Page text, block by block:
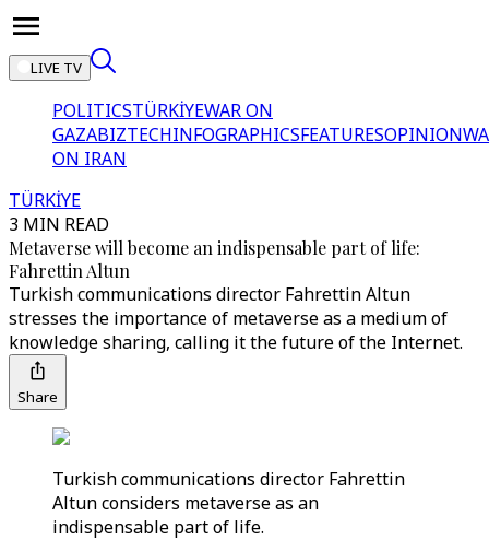
LIVE TV
POLITICSTÜRKİYEWAR ON
GAZABIZTECHINFOGRAPHICSFEATURESOPINION
ON IRAN
TÜRKİYE
3 MIN READ
Metaverse will become an indispensable part of life:
Fahrettin Altun
Turkish communications director Fahrettin Altun
stresses the importance of metaverse as a medium of
knowledge sharing, calling it the future of the Internet.
Share
Turkish communications director Fahrettin
Altun considers metaverse as an
indispensable part of life.